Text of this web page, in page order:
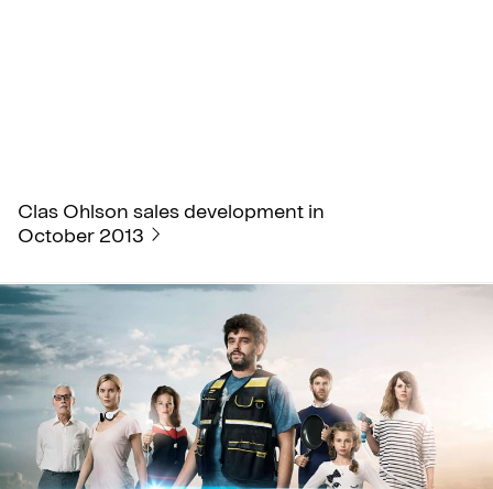
Clas Ohlson sales development in
October 2013